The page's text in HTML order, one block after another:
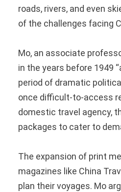
roads, rivers, and even
of the challenges facing
Mo, an associate
in the years before 1949
period of dramatic
once difficult-to-access
domestic travel agency,
packages to cater to
The expansion of print
magazines like China
plan their voyages. Mo